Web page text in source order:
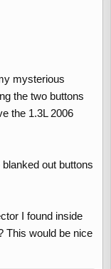
mysterious
the two buttons
the 1.3L 2006
out buttons
I found inside
This would be nice